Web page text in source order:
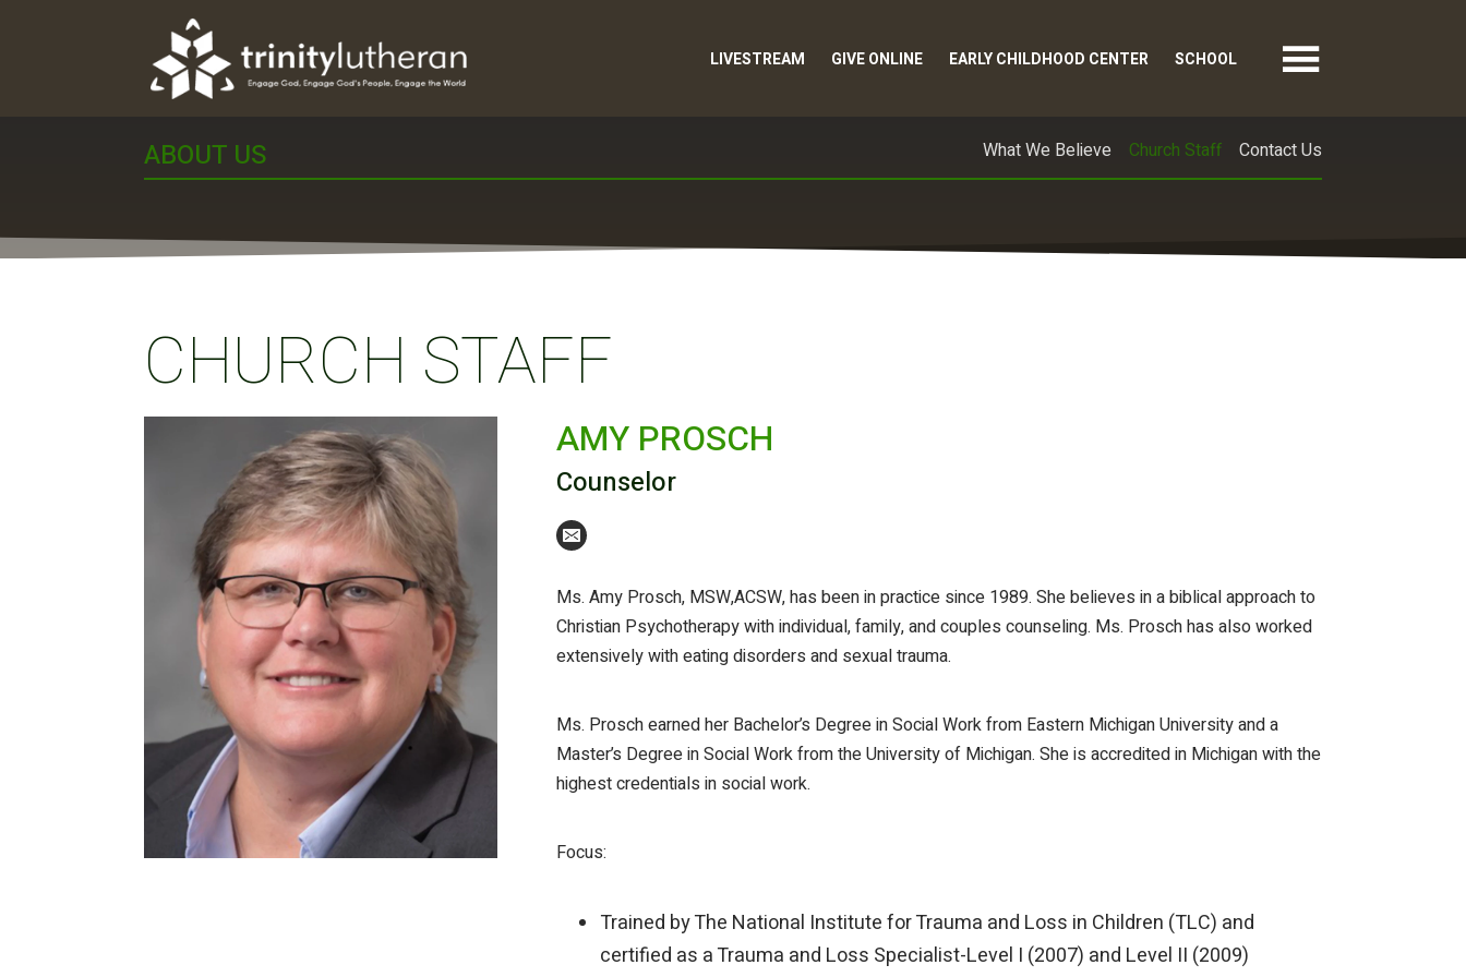
LIVESTREAM GIVE ONLINE EARLY CHILDHOOD CENTER SCHOOL
ABOUT US What We Believe Church Staff Contact Us
CHURCH STAFF
AMY PROSCH
Counselor
Ms. Amy Prosch, MSW,ACSW, has been in practice since 1989. She believes in a biblical approach to
Christian Psychotherapy with individual, family, and couples counseling. Ms. Prosch has also worked
extensively with eating disorders and sexual trauma.
Ms. Prosch earned her Bachelor’s Degree in Social Work from Eastern Michigan University and a
Master’s Degree in Social Work from the University of Michigan. She is accredited in Michigan with the
highest credentials in social work.
Focus:
Trained by The National Institute for Trauma and Loss in Children (TLC) and
certified as a Trauma and Loss Specialist-Level I (2007) and Level II (2009)